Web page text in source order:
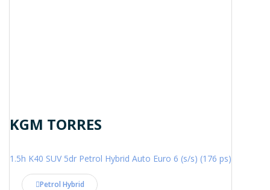
KGM TORRES
1.5h K40 SUV 5dr Petrol Hybrid Auto Euro 6 (s/s) (176 ps)
Petrol Hybrid